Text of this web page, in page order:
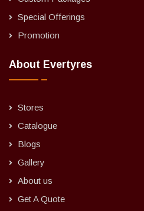
Special Offerings
Promotion
About Evertyres
Stores
Catalogue
Blogs
Gallery
About us
Get A Quote